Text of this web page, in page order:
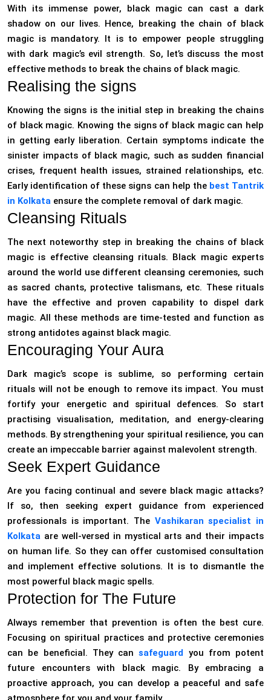
With its immense power, black magic can cast a dark
shadow on our lives. Hence, breaking the chain of black
magic is mandatory. It is to empower people struggling
with dark magic’s evil strength. So, let’s discuss the most
effective methods to break the chains of black magic.
Realising the signs
Knowing the signs is the initial step in breaking the chains
of black magic. Knowing the signs of black magic can help
in getting early liberation. Certain symptoms indicate the
sinister impacts of black magic, such as sudden financial
crises, frequent health issues, strained relationships, etc.
Early identification of these signs can help the best Tantrik
in Kolkata ensure the complete removal of dark magic.
Cleansing Rituals
The next noteworthy step in breaking the chains of black
magic is effective cleansing rituals. Black magic experts
around the world use different cleansing ceremonies, such
as sacred chants, protective talismans, etc. These rituals
have the effective and proven capability to dispel dark
magic. All these methods are time-tested and function as
strong antidotes against black magic.
Encouraging Your Aura
Dark magic’s scope is sublime, so performing certain
rituals will not be enough to remove its impact. You must
fortify your energetic and spiritual defences. So start
practising visualisation, meditation, and energy-clearing
methods. By strengthening your spiritual resilience, you can
create an impeccable barrier against malevolent strength.
Seek Expert Guidance
Are you facing continual and severe black magic attacks?
If so, then seeking expert guidance from experienced
professionals is important. The Vashikaran specialist in
Kolkata are well-versed in mystical arts and their impacts
on human life. So they can offer customised consultation
and implement effective solutions. It is to dismantle the
most powerful black magic spells.
Protection for The Future
Always remember that prevention is often the best cure.
Focusing on spiritual practices and protective ceremonies
can be beneficial. They cansafeguard you from potent
future encounters with black magic. By embracing a
proactive approach, you can develop a peaceful and safe